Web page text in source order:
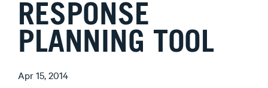
RESPONSE
PLANNING TOOL
Apr 15, 2014